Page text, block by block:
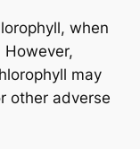
when
may
other adverse